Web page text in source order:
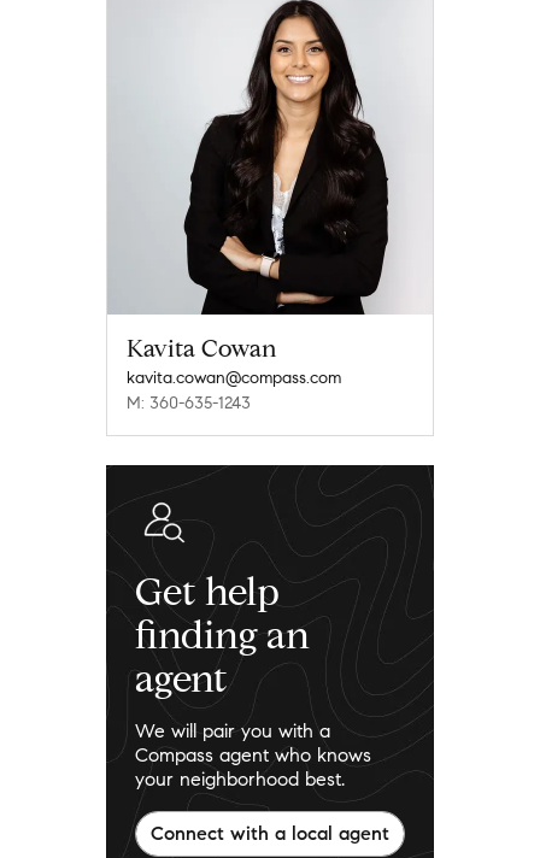
Kavita Cowan
kavita.cowan@compass.com
M: 360-635-1243
Get help
finding an
agent
We will pair you with a
Compass agent who knows
your neighborhood best.
Connect with a local agent